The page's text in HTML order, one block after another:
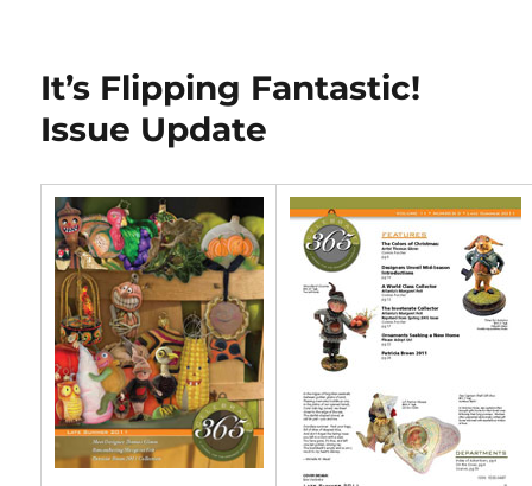
I’m
Going!
It’s Flipping Fantastic!
Issue Update